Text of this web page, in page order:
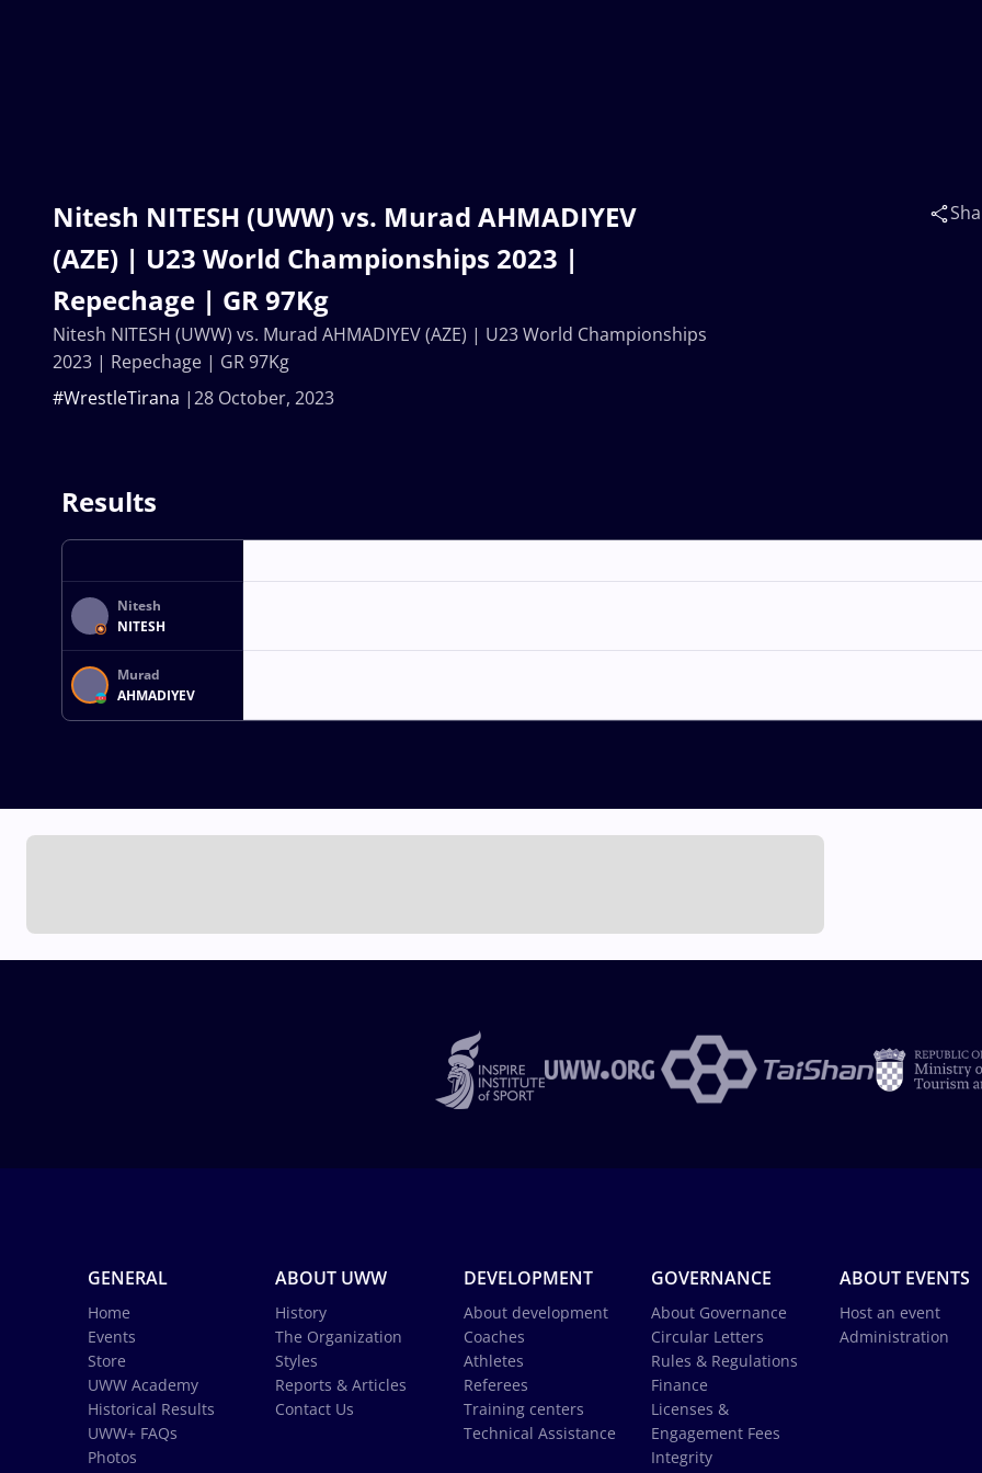
Nitesh NITESH (UWW) vs. Murad AHMADIYEV
(AZE) | U23 World Championships 2023 |
Repechage | GR 97Kg
28 October, 2023
#WrestleTirana
Nitesh NITESH (UWW) vs. Murad AHMADIYEV (AZE) | U23 World Championships
2023 | Repechage | GR 97Kg
Results
Nitesh
NITESH
Murad
AHMADIYEV
GENERAL
Home
Events
Store
UWW Academy
Historical Results
UWW+ FAQs
Photos
ABOUT UWW
History
The Organization
Styles
Reports & Articles
Contact Us
DEVELOPMENT
About development
Coaches
Athletes
Referees
Training centers
Technical Assistance
GOVERNANCE
About Governance
Circular Letters
Rules & Regulations
Finance
Licenses &
Engagement Fees
Integrity
ABOUT EVENTS
Host an event
Administration